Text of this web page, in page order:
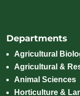
Departments
Agricultural
Agricultural &
Animal Sciences
Horticulture &